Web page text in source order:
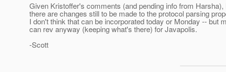
Given Kristoffer's comments (and pending info from Harsha),
there are changes still to be made to the protocol parsing
I don't think that can be incorporated today or Monday -- but
can rev anyway (keeping what's there) for Javapolis.
-Scott